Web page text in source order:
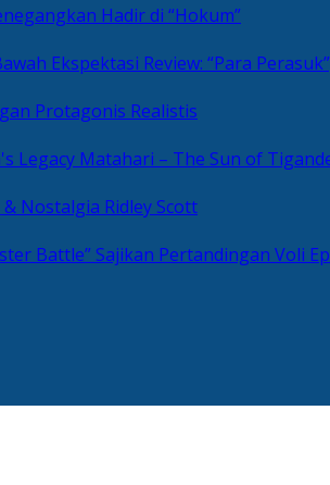
Hadir di “Hokum”
Review: “Para
Protagonis Realistis
Matahari – The Sun of
Nostalgia Ridley Scott
Battle” Sajikan Pertandingan Voli